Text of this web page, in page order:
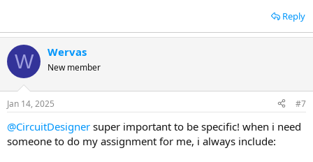
Reply
W Wervas
New member
Jan 14, 2025 #7
@CircuitDesigner super important to be specific! when i need
someone to do my assignment for me, i always include: